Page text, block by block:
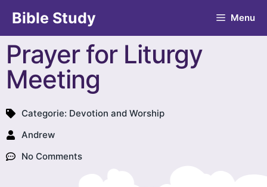
Bible Study Menu
Prayer for Liturgy
Meeting
Categorie: Devotion and Worship
Andrew
No Comments